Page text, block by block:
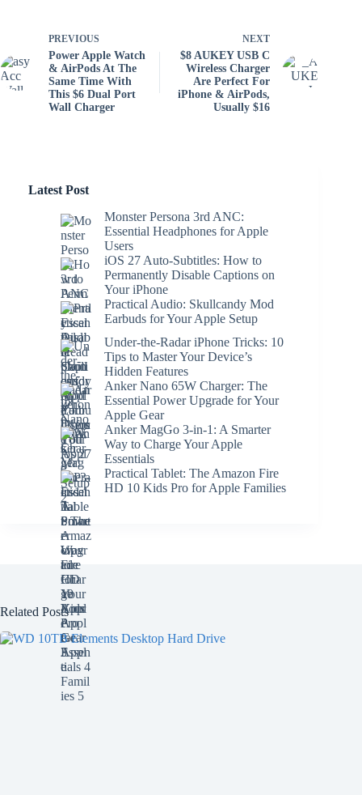
PREVIOUS
Power Apple Watch
& AirPods At The
Same Time With
This $6 Dual Port
Wall Charger
NEXT
$8 AUKEY USB C
Wireless Charger
Are Perfect For
iPhone & AirPods,
Usually $16
Latest Post
Monster Persona 3rd ANC:
Essential Headphones for Apple
Users
iOS 27 Auto-Subtitles: How to
Permanently Disable Captions on
Your iPhone
Practical Audio: Skullcandy Mod
Earbuds for Your Apple Setup
Under-the-Radar iPhone Tricks: 10
Tips to Master Your Device’s
Hidden Features
Anker Nano 65W Charger: The
Essential Power Upgrade for Your
Apple Gear
Anker MagGo 3-in-1: A Smarter
Way to Charge Your Apple
Essentials
Practical Tablet: The Amazon Fire
HD 10 Kids Pro for Apple Families
Related Posts